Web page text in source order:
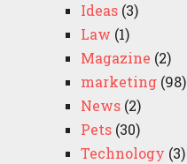
Ideas(3)
Law (1)
Magazine (2)
marketing(98)
News(2)
Pets(30)
Technology (3)